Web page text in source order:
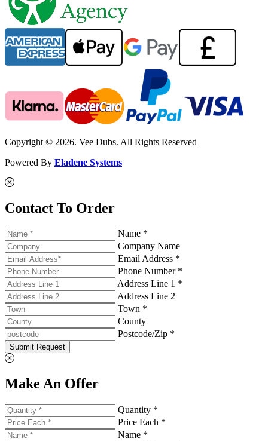
Copyright © 2026. Vee Dubs. All Rights Reserved
Powered By Eladene Systems
Contact To Order
Name *
Company Name
Email Address *
Phone Number *
Address Line 1 *
Address Line 2
Town *
County
Postcode/Zip *
Submit Request
Make An Offer
Quantity *
Price Each *
Name *